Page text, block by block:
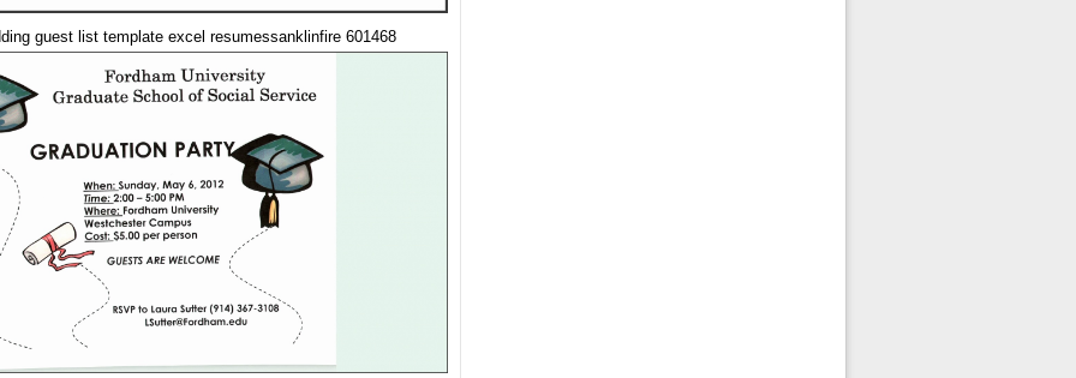
guest list template excel resumessanklinfire 601468